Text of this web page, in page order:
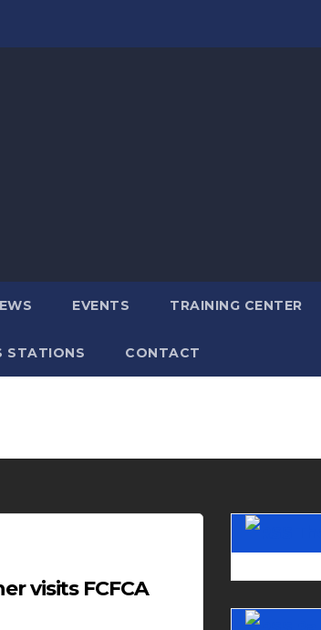
EVENTS TRAINING CENTER
STATIONS CONTACT
visits FCFCA